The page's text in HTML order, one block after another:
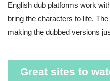
English dub platforms work
bring the characters to life.
making the dubbed versions
Great sites to